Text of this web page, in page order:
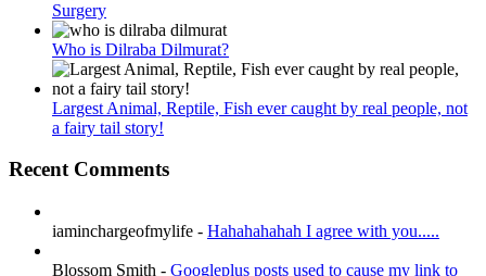
Surgery
Who is Dilraba Dilmurat?
Largest Animal, Reptile, Fish ever caught by real people, not
a fairy tail story!
Recent Comments
iaminchargeofmylife - Hahahahahah I agree with you.....
Blossom Smith - Googleplus posts used to cause my link to